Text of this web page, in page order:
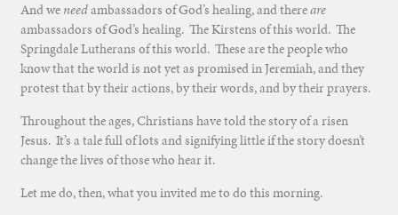
And we needambassadors of God’s healing, and thereare
ambassadors of God’s healing. The Kirstens of this world. The
Springdale Lutherans of this world. These are the people who
know that the world is not yet as promised in Jeremiah, and they
protest that by their actions, by their words, and by their prayers.
Throughout the ages, Christians have told the story of a risen
Jesus. It’s a tale full of lots and signifying little if the story doesn’t
change the lives of those who hear it.
Let me do, then, what you invited me to do this morning.